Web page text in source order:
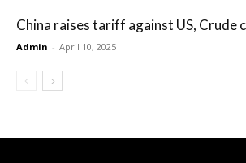
China raises tariff against US, Crude
Admin - April 10, 2025